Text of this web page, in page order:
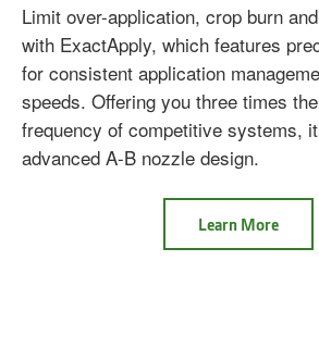
Limit over-application, crop burn
with ExactApply, which features
for consistent application
speeds. Offering you three times
frequency of competitive systems,
advanced A-B nozzle design.
Learn More
Control